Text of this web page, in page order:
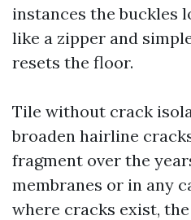
instances the buckles
like a zipper and
resets the floor.
Tile without crack
broaden hairline
fragment over the
membranes or in any
where cracks exist,